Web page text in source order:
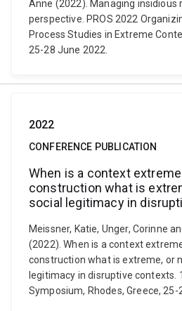
Anne (2022). Managing insidious
perspective. PROS 2022
Process Studies in Extreme
25-28 June 2022.
2022
CONFERENCE PUBLICATION
When is a context
construction what is
social legitimacy in
Meissner, Katie, Unger, Corinne
(2022). When is a context
construction what is extreme, or
legitimacy in disruptive contexts.
Symposium, Rhodes, Greece, 25-